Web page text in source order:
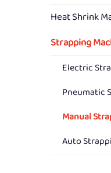
Heat Shrink
Strapping
Electric
Pneumatic
Manual
Auto